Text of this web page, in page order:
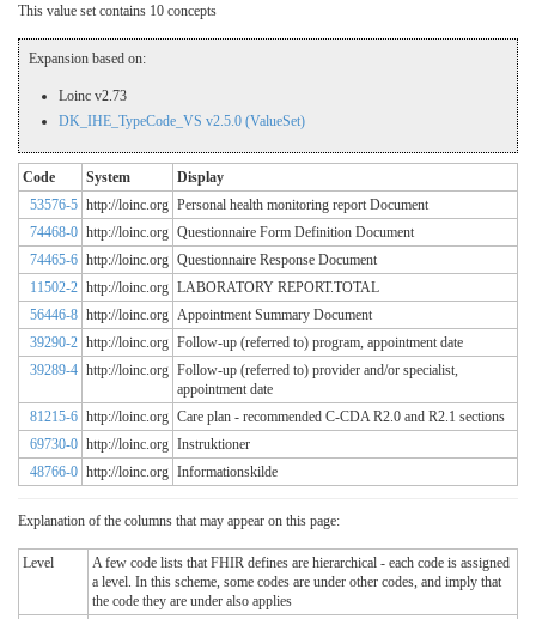
This value set contains 10 concepts
Expansion based on:
Loinc v2.73
DK_IHE_TypeCode_VS v2.5.0 (ValueSet)
Code System
Display
53576-5 http://loinc.org Personal health monitoring report Document
74468-0 http://loinc.org Questionnaire Form Definition Document
74465-6 http://loinc.org Questionnaire Response Document
11502-2 http://loinc.org LABORATORY REPORT.TOTAL
56446-8 http://loinc.org Appointment Summary Document
39290-2 http://loinc.org Follow-up (referred to) program, appointment date
39289-4 http://loinc.org Follow-up (referred to) provider and/or specialist,
appointment date
81215-6 http://loinc.org Care plan - recommended C-CDA R2.0 and R2.1 sections
69730-0 http://loinc.org Instruktioner
48766-0 http://loinc.org Informationskilde
Explanation of the columns that may appear on this page:
Level
A few code lists that FHIR defines are hierarchical - each code is assigned
a level. In this scheme, some codes are under other codes, and imply that
the code they are under also applies